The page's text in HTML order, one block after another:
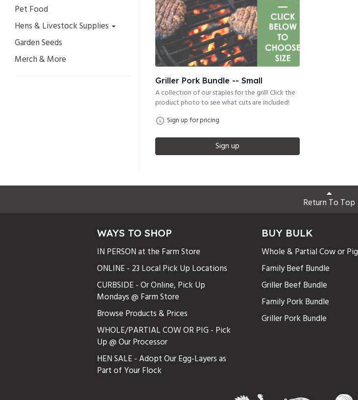
Pet Food
Hens & Livestock Supplies
Garden Seeds
Merch & More
Griller Pork Bundle -- Small
A collection of our staples for the grill! Click the
product photo to see what cuts are included!
Sign up for pricing
Sign up
Return To Top
WAYS TO SHOP
IN PERSON at the Farm Store
ONLINE - 23 Local Pick Up Locations
CURBSIDE - Or Online, Pick Up
Mondays @ Farm Store
Browse Products & Prices
WHOLE/PARTIAL COW OR PIG - Pick
Up @ Our Processor
HEN SALE - Adopt Our Egg-Layers as
Part of Your Flock
BUY BULK
Whole & Partial Cow or Pig
Family Beef Bundle
Griller Beef Bundle
Family Pork Bundle
Griller Pork Bundle